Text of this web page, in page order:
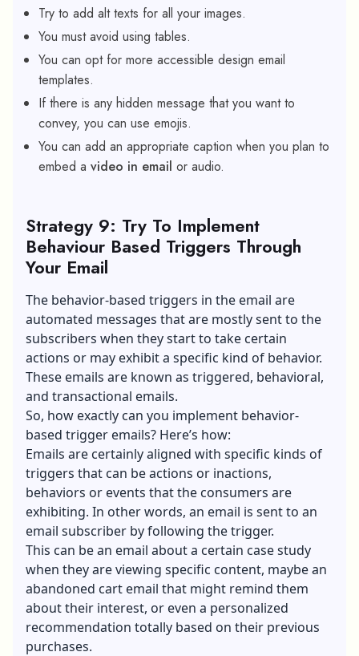
Try to add alt texts for all your images.
You must avoid using tables.
You can opt for more accessible design email
templates.
If there is any hidden message that you want to
convey, you can use emojis.
You can add an appropriate caption when you plan to
embed a video in email or audio.
Strategy 9: Try To Implement
Behaviour Based Triggers Through
Your Email
The behavior-based triggers in the email are
automated messages that are mostly sent to the
subscribers when they start to take certain
actions or may exhibit a specific kind of behavior.
These emails are known as triggered, behavioral,
and transactional emails.
So, how exactly can you implement behavior-
based trigger emails? Here’s how:
Emails are certainly aligned with specific kinds of
triggers that can be actions or inactions,
behaviors or events that the consumers are
exhibiting. In other words, an email is sent to an
email subscriber by following the trigger.
This can be an email about a certain case study
when they are viewing specific content, maybe an
abandoned cart email that might remind them
about their interest, or even a personalized
recommendation totally based on their previous
purchases.